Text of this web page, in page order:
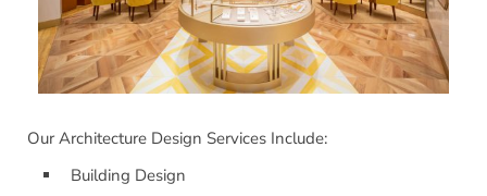
Our Architecture Design Services Include:
Building Design